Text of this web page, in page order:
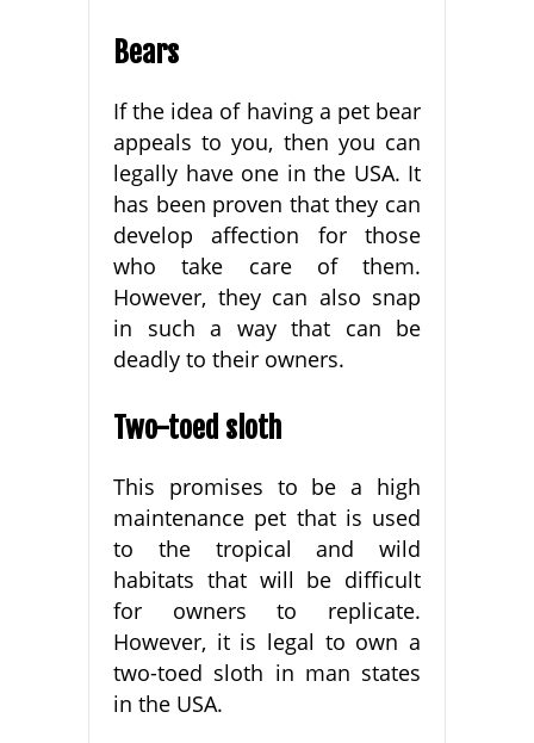
Bears
If the idea of having a pet bear
appeals to you, then you can
legally have one in the USA. It
has been proven that they can
develop affection for those
who take care of them.
However, they can also snap
in such a way that can be
deadly to their owners.
Two-toed sloth
This promises to be a high
maintenance pet that is used
to the tropical and wild
habitats that will be difficult
for owners to replicate.
However, it is legal to own a
two-toed sloth in man states
in the USA.